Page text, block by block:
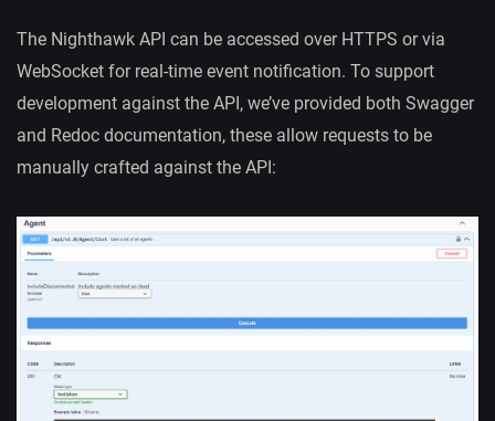
The Nighthawk API can be accessed over HTTPS or via
WebSocket for real-time event notification. To support
development against the API, we’ve provided both Swagger
and Redoc documentation, these allow requests to be
manually crafted against the API: